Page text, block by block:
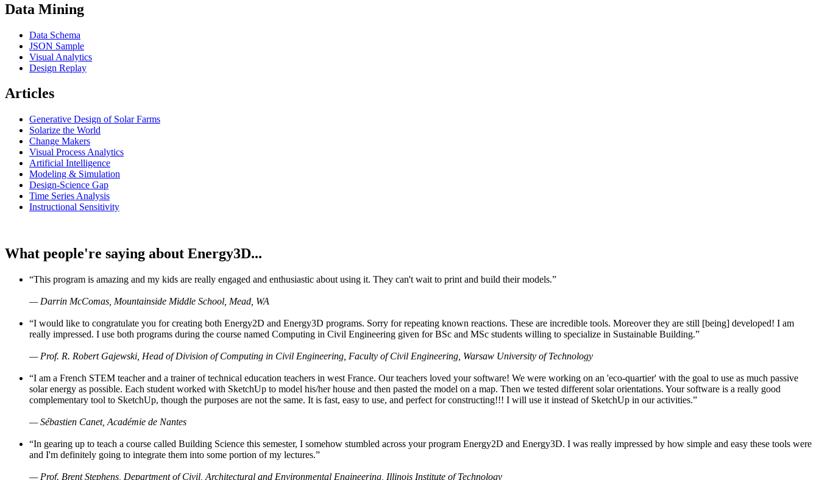
Data Mining
Data Schema
JSON Sample
Visual Analytics
Design Replay
Articles
Generative Design of Solar Farms
Solarize the World
Change Makers
Visual Process Analytics
Artificial Intelligence
Modeling & Simulation
Design-Science Gap
Time Series Analysis
Instructional Sensitivity
What people're saying about Energy3D...
“This program is amazing and my kids are really engaged and enthusiastic about using it. They can't wait to print and build their models.”
— Darrin McComas, Mountainside Middle School, Mead, WA
“I would like to congratulate you for creating both Energy2D and Energy3D programs. Sorry for repeating known reactions. These are incredible tools. Moreover they are still [being] developed! I am
really impressed. I use both programs during the course named Computing in Civil Engineering given for BSc and MSc students willing to specialize in Sustainable Building.”
— Prof. R. Robert Gajewski, Head of Division of Computing in Civil Engineering, Faculty of Civil Engineering, Warsaw University of Technology
“I am a French STEM teacher and a trainer of technical education teachers in west France. Our teachers loved your software! We were working on an 'eco-quartier' with the goal to use as much passive
solar energy as possible. Each student worked with SketchUp to model his/her house and then pasted the model on a map. Then we tested different solar orientations. Your software is a really good
complementary tool to SketchUp, though the purposes are not the same. It is fast, easy to use, and perfect for constructing!!! I will use it instead of SketchUp in our activities.”
— Sébastien Canet, Académie de Nantes
“In gearing up to teach a course called Building Science this semester, I somehow stumbled across your program Energy2D and Energy3D. I was really impressed by how simple and easy these tools were
and I'm definitely going to integrate them into some portion of my lectures.”
— Prof. Brent Stephens, Department of Civil, Architectural and Environmental Engineering, Illinois Institute of Technology